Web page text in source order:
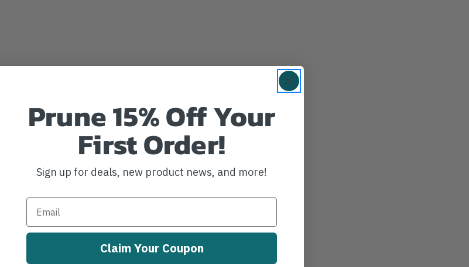
cable,
The
in
is no
traction
Prune 15% Off Your
First Order!
Sign up for deals, new product news, and more!
Claim Your Coupon